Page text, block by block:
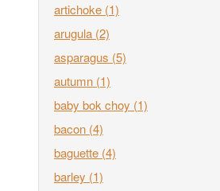
artichoke (1)
arugula (2)
asparagus (5)
autumn (1)
baby bok choy (1)
bacon (4)
baguette (4)
barley (1)